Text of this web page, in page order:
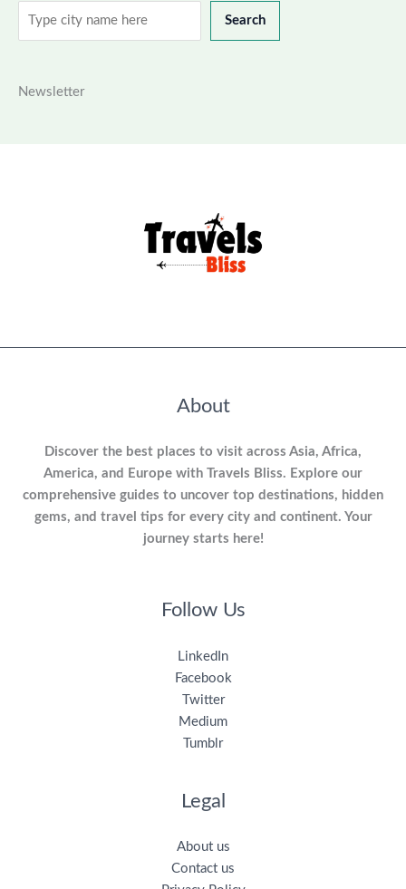
Search
Search
Newsletter
About
Discover the best places to visit across Asia, Africa,
America, and Europe with Travels Bliss. Explore our
comprehensive guides to uncover top destinations, hidden
gems, and travel tips for every city and continent. Your
journey starts here!
Follow Us
LinkedIn
Facebook
Twitter
Medium
Tumblr
Legal
About us
Contact us